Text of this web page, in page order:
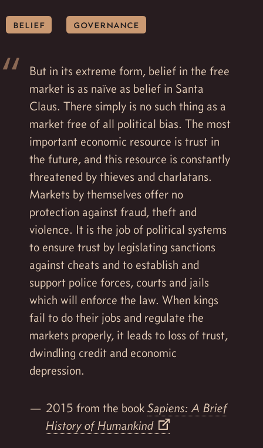
belief governance
But in its extreme form, belief in the free
market is as naïve as belief in Santa
Claus. There simply is no such thing as a
market free of all political bias. The most
important economic resource is trust in
the future, and this resource is constantly
threatened by thieves and charlatans.
Markets by themselves offer no
protection against fraud, theft and
violence. It is the job of political systems
to ensure trust by legislating sanctions
against cheats and to establish and
support police forces, courts and jails
which will enforce the law. When kings
fail to do their jobs and regulate the
markets properly, it leads to loss of trust,
dwindling credit and economic
depression.
2015 from the bookSapiens: A Brief
History of Humankind